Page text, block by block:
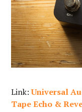
Link:Universal
Tape Echo &